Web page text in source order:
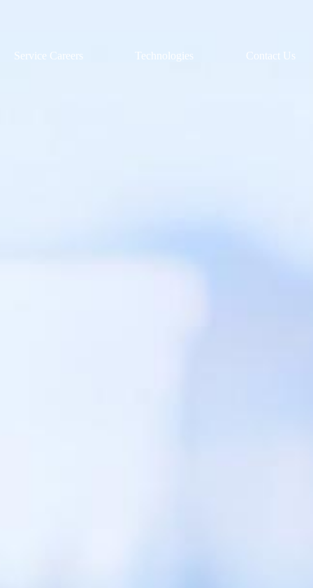
Service Careers Technologies Contact Us